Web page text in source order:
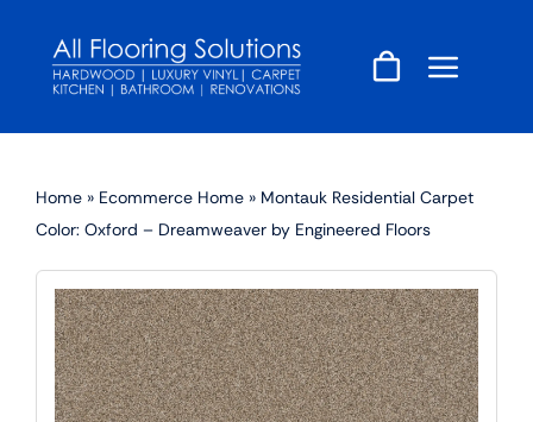
content
Home » Ecommerce Home » Montauk Residential Carpet
Color: Oxford – Dreamweaver by Engineered Floors